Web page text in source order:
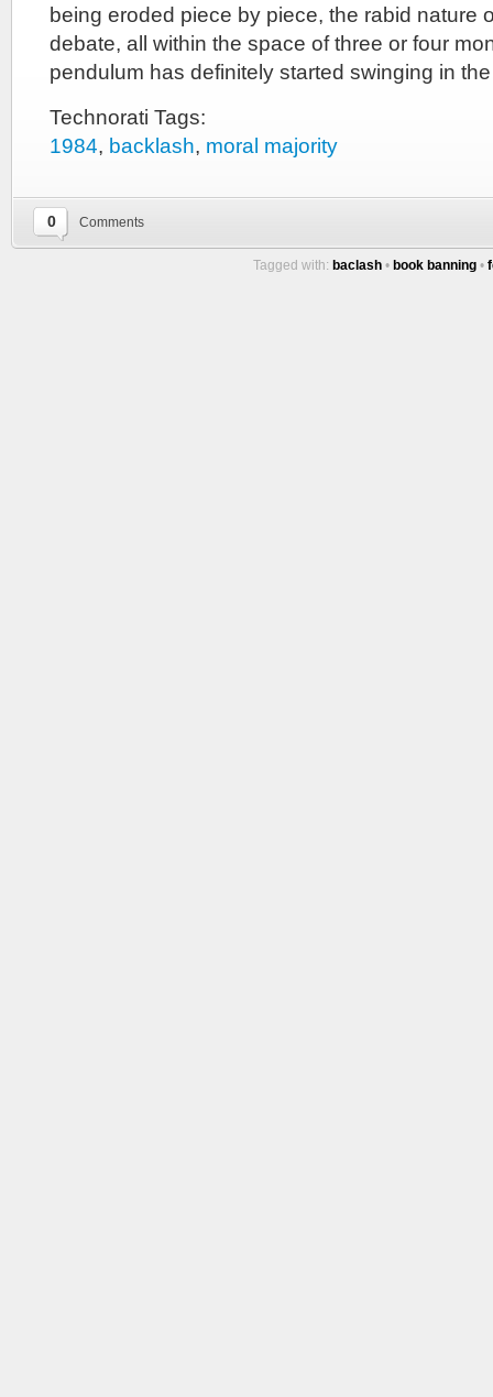
being eroded piece by piece, the rabid nature
debate, all within the space of three or four
pendulum has definitely started swinging in
Technorati Tags:
1984, backlash, moral majority
0 Comments
Tagged with: baclash • book banning •